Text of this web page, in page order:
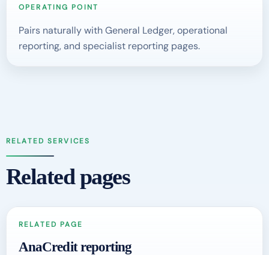
OPERATING POINT
Pairs naturally with General Ledger, operational
reporting, and specialist reporting pages.
RELATED SERVICES
Related pages
RELATED PAGE
AnaCredit reporting